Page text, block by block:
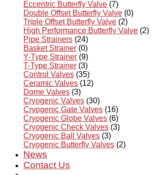
Eccentric Butterfly Valve (7)
Double Offset Butterfly Valve (0)
Triple Offset Butterfly Valve (2)
High Performance Butterfly Valve (2)
Pipe Strainers (24)
Basket Strainer (0)
Y-Type Strainer (9)
T-Type Strainer (3)
Control Valves (35)
Ceramic Valves (12)
Dome Valves (3)
Cryogenic Valves (30)
Cryogenic Gate Valves (16)
Cryogenic Globe Valves (6)
Cryogenic Check Valves (3)
Cryogenic Ball Valves (3)
Cryogenic Butterfly Valves (2)
News
Contact Us